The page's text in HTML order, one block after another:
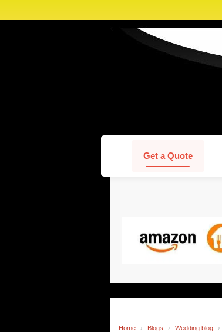
Get a Quote
Home › Blogs › Wedding blog ›